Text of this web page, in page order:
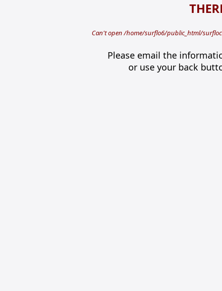
Can't open /home/surflo6/public_html/
Please email the
or use your back